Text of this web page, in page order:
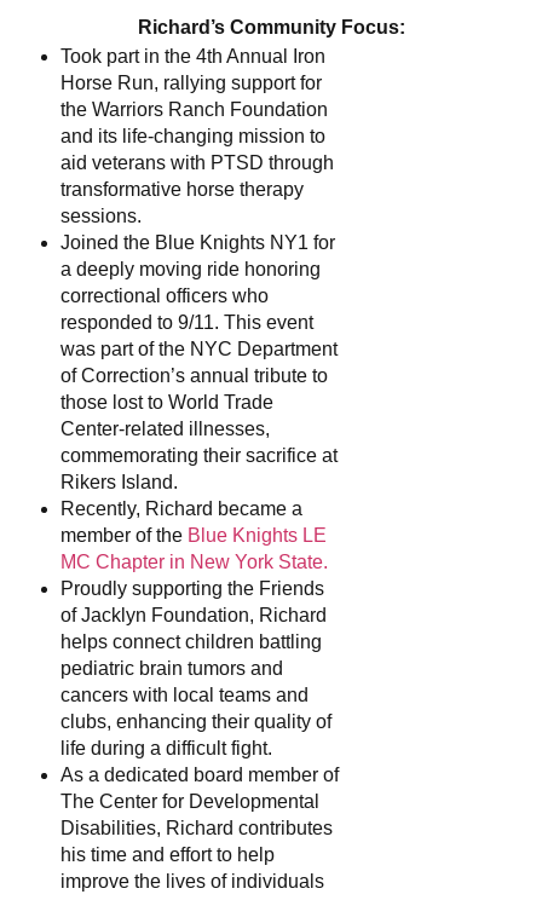
Richard’s Community Focus:
Took part in the 4th Annual Iron
Horse Run, rallying support for
the Warriors Ranch Foundation
and its life-changing mission to
aid veterans with PTSD through
transformative horse therapy
sessions.
Joined the Blue Knights NY1 for
a deeply moving ride honoring
correctional officers who
responded to 9/11. This event
was part of the NYC Department
of Correction’s annual tribute to
those lost to World Trade
Center-related illnesses,
commemorating their sacrifice at
Rikers Island.
Recently, Richard became a
member of the Blue Knights LE
MC Chapter in New York State.
Proudly supporting the Friends
of Jacklyn Foundation, Richard
helps connect children battling
pediatric brain tumors and
cancers with local teams and
clubs, enhancing their quality of
life during a difficult fight.
As a dedicated board member of
The Center for Developmental
Disabilities, Richard contributes
his time and effort to help
improve the lives of individuals